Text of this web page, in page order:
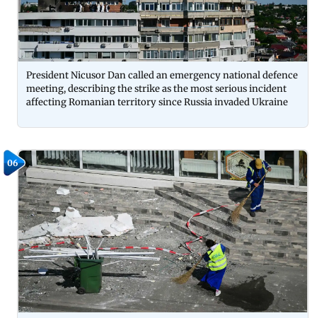
President Nicusor Dan called an emergency national defence
meeting, describing the strike as the most serious incident
affecting Romanian territory since Russia invaded Ukraine
06